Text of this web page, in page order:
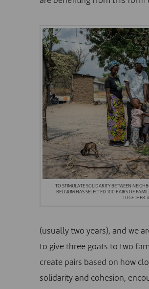
TO STIMULATE SOLIDARITY BETWEEN
BELGIUM HAS SELECTED 100 PAIRS OF
TOGETHER.
(usually two years), and we
to give three goats to two
create pairs based on how
solidarity and cohesion,